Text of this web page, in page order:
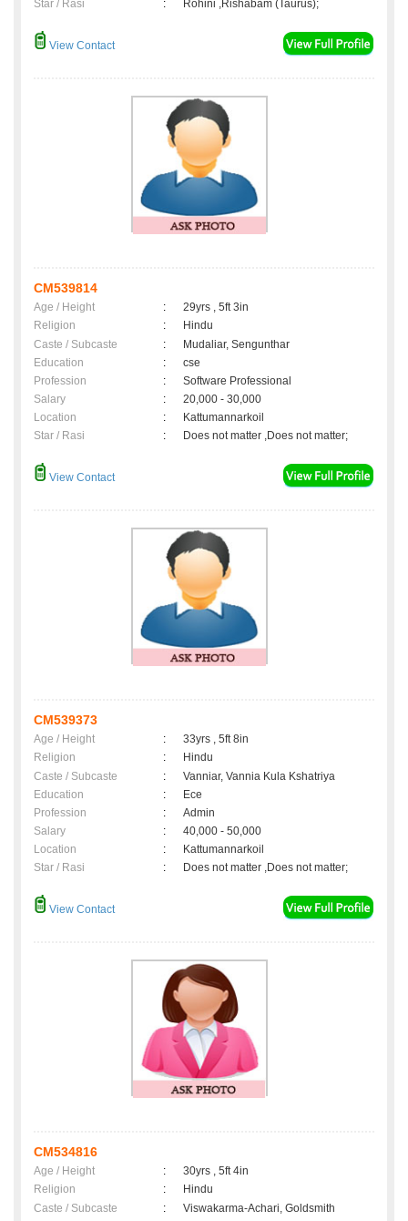
Star / Rasi : Rohini ,Rishabam (Taurus);
View Contact
CM539814
Age / Height :
29yrs , 5ft 3in
Religion
:
Hindu
Caste / Subcaste
:
Mudaliar, Sengunthar
Education
:
cse
Profession
:
Software Professional
Salary
:
20,000 - 30,000
Location
:
Kattumannarkoil
Star / Rasi
: Does not matter ,Does not matter;
View Contact
CM539373
Age / Height :
33yrs , 5ft 8in
Religion
:
Hindu
Caste / Subcaste
:
Vanniar, Vannia Kula Kshatriya
Education
:
Ece
Profession
:
Admin
Salary
:
40,000 - 50,000
Location
:
Kattumannarkoil
Star / Rasi
: Does not matter ,Does not matter;
View Contact
CM534816
Age / Height :
30yrs , 5ft 4in
Religion
:
Hindu
Caste / Subcaste
:
Viswakarma-Achari, Goldsmith